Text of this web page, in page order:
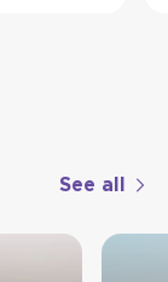
See all